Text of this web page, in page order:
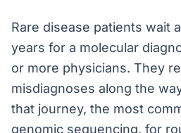
Rare disease patients wait
years for a molecular
or more physicians. They
misdiagnoses along the
that journey, the most
genomic sequencing, for